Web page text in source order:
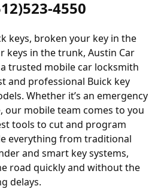
4550
keys, broken your key in the
keys in the trunk, Austin Car
trusted mobile car locksmith
and professional Buick key
Whether it’s an emergency
our mobile team comes to you
tools to cut and program
everything from traditional
and smart key systems,
road quickly and without the
delays.